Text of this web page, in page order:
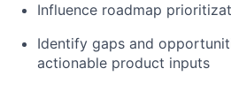
Influence roadmap
Identify gaps and
actionable product inputs